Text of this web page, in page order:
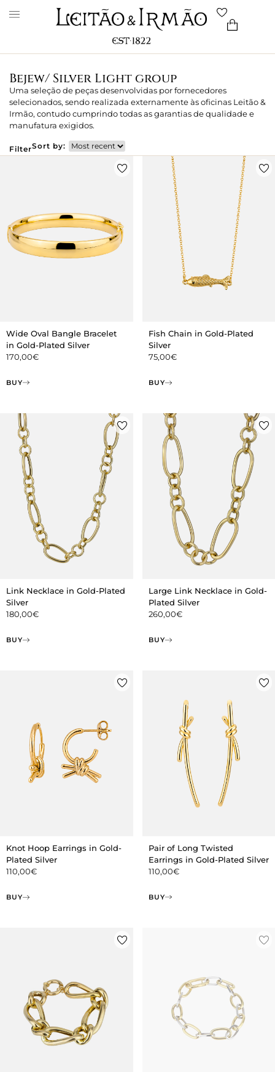
Bejew/ Silver Light group
Uma seleção de peças desenvolvidas por fornecedores
selecionados, sendo realizada externamente às oficinas Leitão &
Irmão, contudo cumprindo todas as garantias de qualidade e
manufatura exigidos.
FilterSort by:
Wide Oval Bangle Bracelet
in Gold-Plated Silver
170,00€
BUY
Fish Chain in Gold-Plated
Silver
75,00€
BUY
Link Necklace in Gold-Plated
Silver
180,00€
BUY
Large Link Necklace in Gold-
Plated Silver
260,00€
BUY
Knot Hoop Earrings in Gold-
Plated Silver
110,00€
BUY
Pair of Long Twisted
Earrings in Gold-Plated Silver
110,00€
BUY